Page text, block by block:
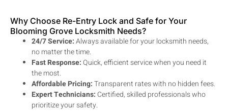
Why Choose Re-Entry Lock and Safe for Your
Blooming Grove Locksmith Needs?
24/7 Service:Always available for your locksmith needs,
no matter the time.
Fast Response:Quick, efficient service when you need it
the most.
Affordable Pricing:Transparent rates with no hidden fees.
Expert Technicians: Certified, skilled professionals who
prioritize your safety.